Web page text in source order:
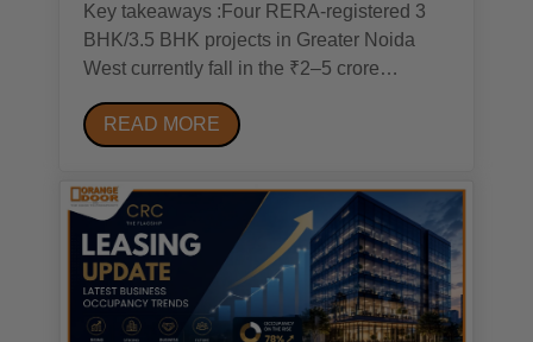
(2026)
Key takeaways :Four RERA-registered 3
BHK/3.5 BHK projects in Greater Noida
West currently fall in the ₹2–5 crore
Majesty, ACE Hanei, and Godrej
Arden.Godrej Arden has the lowest 3 BHK
entry price (~₹2 crore); ACE Hanei has the
largest unit sizes (up to ~3,200...
READ MORE